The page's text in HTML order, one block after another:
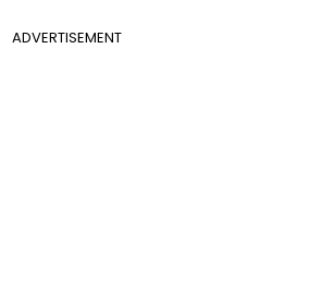
ADVERTISEMENT